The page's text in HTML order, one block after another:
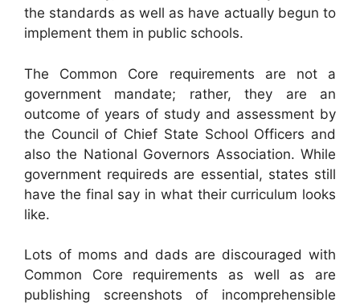
the standards as well as have actually begun to
implement them in public schools.
The Common Core requirements are not a
government mandate; rather, they are an
outcome of years of study and assessment by
the Council of Chief State School Officers and
also the National Governors Association. While
government requireds are essential, states still
have the final say in what their curriculum looks
like.
Lots of moms and dads are discouraged with
Common Core requirements as well as are
publishing screenshots of incomprehensible